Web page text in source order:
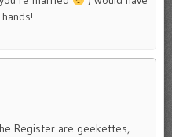
Register are geekettes,